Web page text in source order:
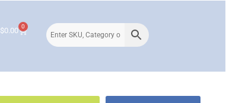
$0.00 0